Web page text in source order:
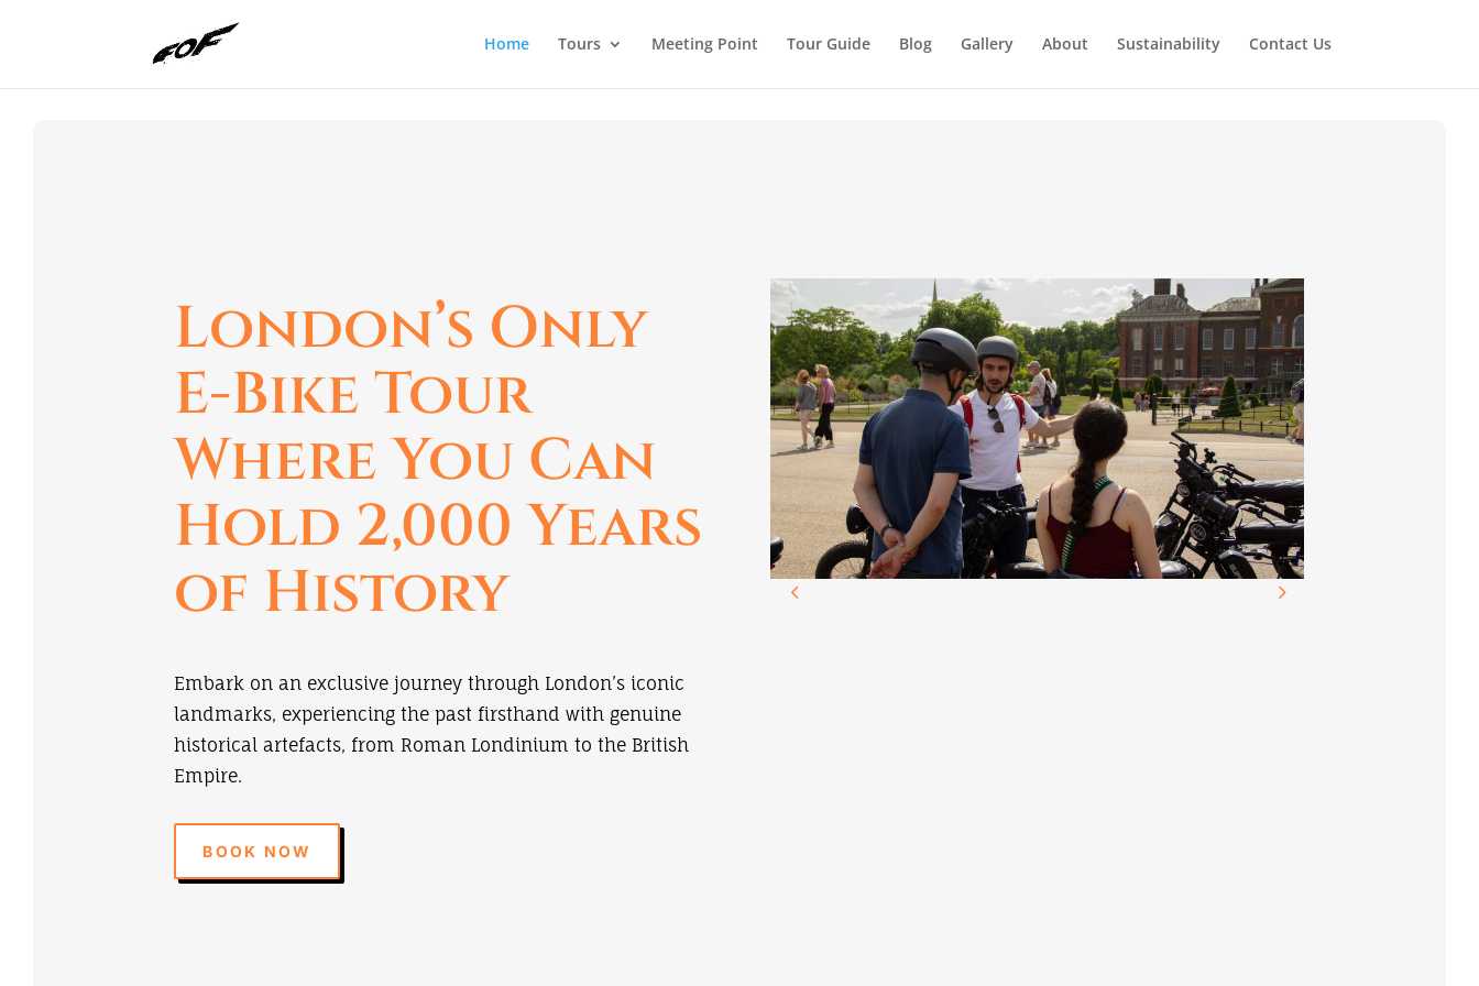
Home Tours Meeting Point Tour Guide Blog Gallery About Sustainability Contact Us
London’s Only
E-Bike Tour
Where You Can
Hold 2,000 Years
of History
Embark on an exclusive journey through London’s iconic
landmarks, experiencing the past firsthand with genuine
historical artefacts, from Roman Londinium to the British
Empire.
BOOK NOW